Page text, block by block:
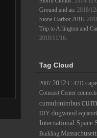
Ground and air. 2018/
Stone Harbor 2018.
Trip to Arlington and
2018/11/16.
Tag Cloud
2007 2012 C-47D
Comcast Center
cumulonimbus
DIY dogwood
International Space
Building